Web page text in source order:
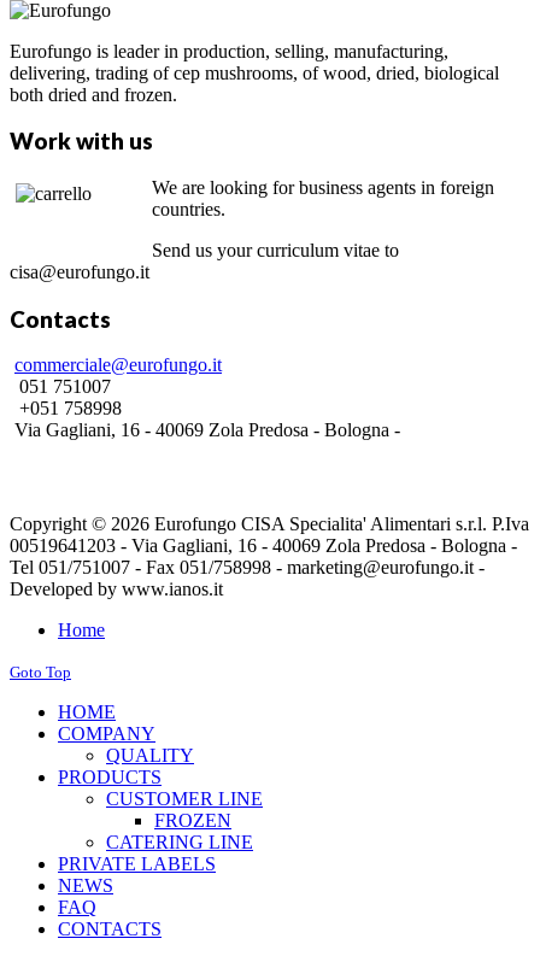
Eurofungo is leader in production, selling, manufacturing,
delivering, trading of cep mushrooms, of wood, dried, biological
both dried and frozen.
Work with us
We are looking for business agents in foreign
countries.
Send us your curriculum vitae to
cisa@eurofungo.it
Contacts
commerciale@eurofungo.it
051 751007
+051 758998
Via Gagliani, 16 - 40069 Zola Predosa - Bologna -
Copyright © 2026 Eurofungo CISA Specialita' Alimentari s.r.l. P.Iva
00519641203 - Via Gagliani, 16 - 40069 Zola Predosa - Bologna -
Tel 051/751007 - Fax 051/758998 - marketing@eurofungo.it -
Developed by www.ianos.it
Home
Goto Top
HOME
COMPANY
QUALITY
PRODUCTS
CUSTOMER LINE
FROZEN
CATERING LINE
PRIVATE LABELS
NEWS
FAQ
CONTACTS